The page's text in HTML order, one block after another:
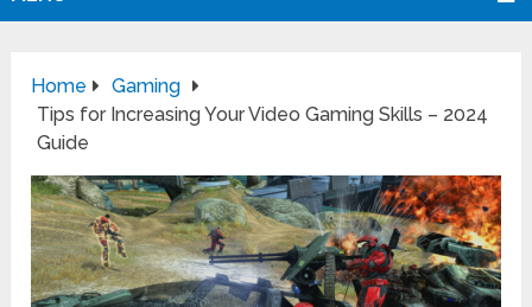
Home
Gaming
Tips for Increasing Your Video Gaming Skills – 2024
Guide